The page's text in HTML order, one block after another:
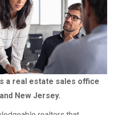
a real estate sales office
New Jersey.